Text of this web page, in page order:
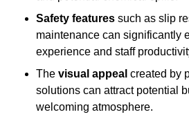
Safety features such as slip
maintenance can significantly
experience and staff
The visual appeal created by
solutions can attract potential
welcoming atmosphere.